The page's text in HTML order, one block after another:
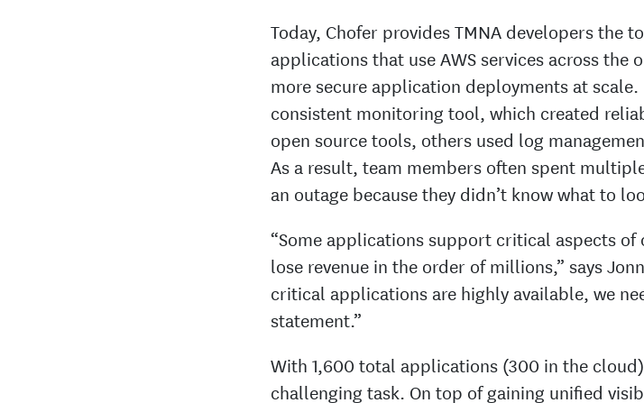
Today, Chofer provides TMNA developers the
applications that use AWS services across
more secure application deployments at
consistent monitoring tool, which created
open source tools, others used log
As a result, team members often spent
an outage because they didn’t know what to
“Some applications support critical aspects
lose revenue in the order of millions,” says
critical applications are highly available, we
statement.”
With 1,600 total applications (300 in the
challenging task. On top of gaining unified